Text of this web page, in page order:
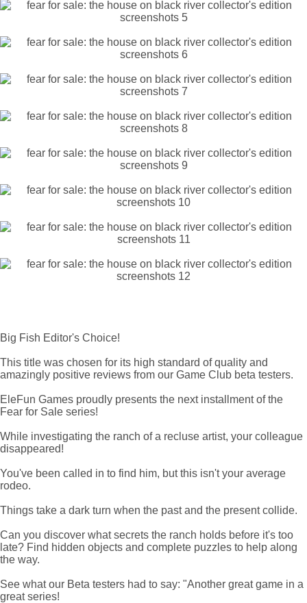
Big Fish Editor's Choice!
This title was chosen for its high standard of quality and
amazingly positive reviews from our Game Club beta testers.
EleFun Games proudly presents the next installment of the
Fear for Sale series!
While investigating the ranch of a recluse artist, your colleague
disappeared!
You've been called in to find him, but this isn't your average
rodeo.
Things take a dark turn when the past and the present collide.
Can you discover what secrets the ranch holds before it's too
late? Find hidden objects and complete puzzles to help along
the way.
See what our Beta testers had to say: "Another great game in a
great series!